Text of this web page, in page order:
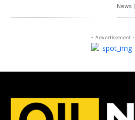
News
- Advertisement -